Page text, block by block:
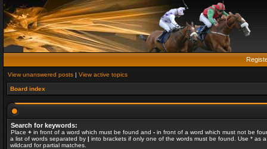
View unanswered posts | View active topics
Board index
Search for keywords:
Place + in front of a word which must be found and - in front of a word which must not be
a list of words separated by | into brackets if only one of the words must be found. Use * as a
wildcard for partial matches.